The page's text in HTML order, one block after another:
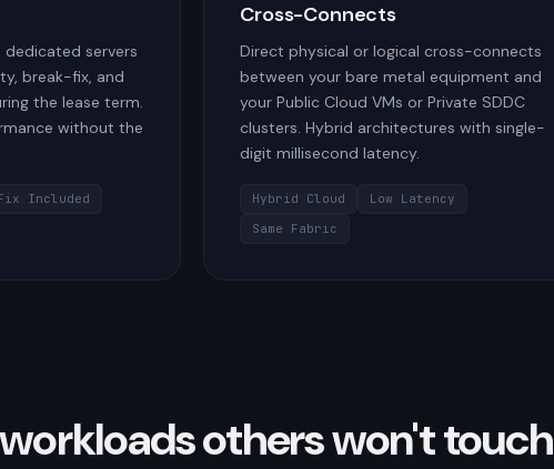
servers
break-fix, and
the lease term.
without the
Included
Cross-Connects
Direct physical or logical cross-connects
between your bare metal equipment and
your Public Cloud VMs or Private SDDC
clusters. Hybrid architectures with single-
digit millisecond latency.
Hybrid Cloud
Low Latency
Same Fabric
others won't touch